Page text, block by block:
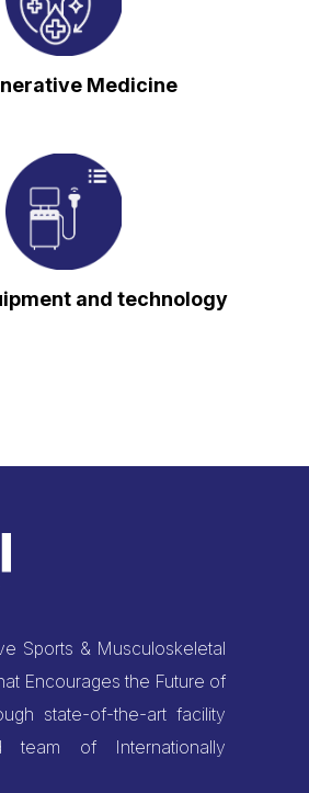
Medicine
and technology
Sports & Musculoskeletal
Encourages the Future of
state-of-the-art facility
team of Internationally